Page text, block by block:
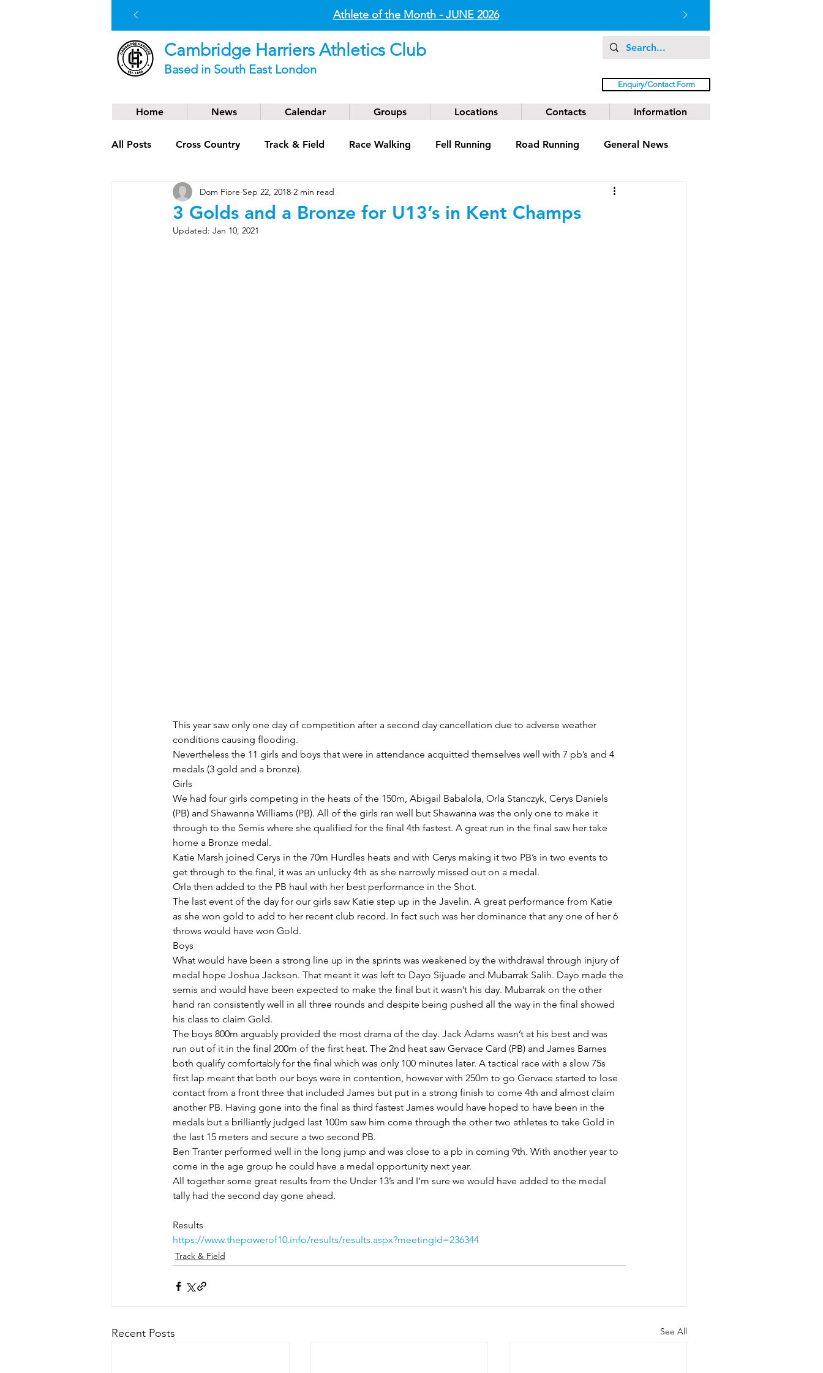
Athlete of the Month - JUNE2026
Cambridge Harriers Athletics Club
Based in South East London
Enquiry/Contact Form
Home News Calendar Groups Locations Contacts Information
All Posts Cross Country Track & Field Race Walking Fell Running Road Running General News
Social News Trail Running Coaching
3 Golds and a Bronze for U13’s in Kent Champs
Dom Fiore Sep 22, 2018 2 min read
Updated: Jan 10, 2021
This year saw only one day of competition after a second day cancellation due to adverse weather
conditions causing flooding.
Nevertheless the 11 girls and boys that were in attendance acquitted themselves well with 7 pb’s and 4
medals (3 gold and a bronze).
Girls
We had four girls competing in the heats of the 150m, Abigail Babalola, Orla Stanczyk, Cerys Daniels
(PB) and Shawanna Williams (PB). All of the girls ran well but Shawanna was the only one to make it
through to the Semis where she qualified for the final 4th fastest. A great run in the final saw her take
home a Bronze medal.
Katie Marsh joined Cerys in the 70m Hurdles heats and with Cerys making it two PB’s in two events to
get through to the final, it was an unlucky 4th as she narrowly missed out on a medal.
Orla then added to the PB haul with her best performance in the Shot.
The last event of the day for our girls saw Katie step up in the Javelin. A great performance from Katie
as she won gold to add to her recent club record. In fact such was her dominance that any one of her 6
throws would have won Gold.
Boys
What would have been a strong line up in the sprints was weakened by the withdrawal through injury of
medal hope Joshua Jackson. That meant it was left to Dayo Sijuade and Mubarrak Salih. Dayo made the
semis and would have been expected to make the final but it wasn’t his day. Mubarrak on the other
hand ran consistently well in all three rounds and despite being pushed all the way in the final showed
his class to claim Gold.
The boys 800m arguably provided the most drama of the day. Jack Adams wasn’t at his best and was
run out of it in the final 200m of the first heat. The 2nd heat saw Gervace Card (PB) and James Barnes
both qualify comfortably for the final which was only 100 minutes later. A tactical race with a slow 75s
first lap meant that both our boys were in contention, however with 250m to go Gervace started to lose
contact from a front three that included James but put in a strong finish to come 4th and almost claim
another PB. Having gone into the final as third fastest James would have hoped to have been in the
medals but a brilliantly judged last 100m saw him come through the other two athletes to take Gold in
the last 15 meters and secure a two second PB.
Ben Tranter performed well in the long jump and was close to a pb in coming 9th. With another year to
come in the age group he could have a medal opportunity next year.
All together some great results from the Under 13’s and I’m sure we would have added to the medal
tally had the second day gone ahead.
Results
https://www.thepowerof10.info/results/results.aspx?meetingid=236344
Track & Field
Recent Posts See All